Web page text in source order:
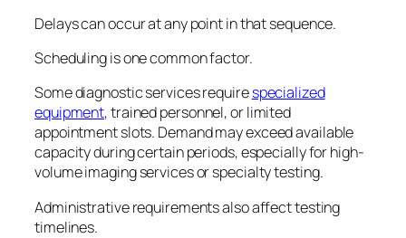
Delays can occur at any point in that sequence.
Scheduling is one common factor.
Some diagnostic services requirespecialized
equipment, trained personnel, or limited
appointment slots. Demand may exceed available
capacity during certain periods, especially for high-
volume imaging services or specialty testing.
Administrative requirements also affect testing
timelines.